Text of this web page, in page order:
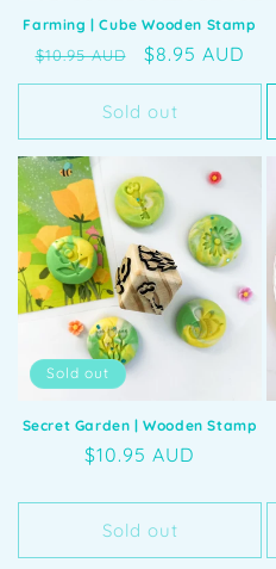
Farming | Cube Wooden Stamp
Regular
price
$10.95 AUD
Sale
price
$8.95 AUD
Sold out
Sold out
Secret Garden | Wooden Stamp
Regular
$10.95 AUD
Sold out